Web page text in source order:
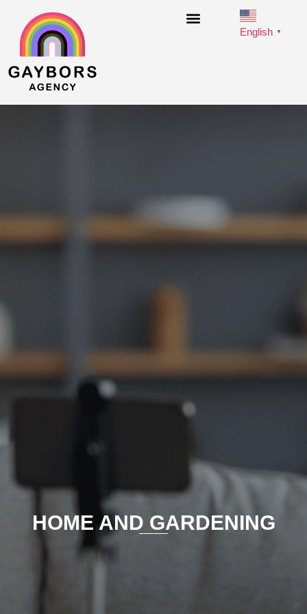
English ▼
HOME AND GARDENING